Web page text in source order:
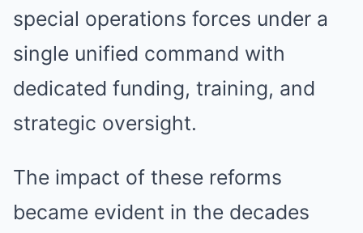
special operations forces under a
single unified command with
dedicated funding, training, and
strategic oversight.
The impact of these reforms
became evident in the decades